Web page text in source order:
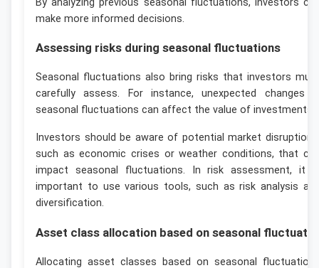
make more informed decisions.
Assessing risks during seasonal fluctuations
Seasonal fluctuations also bring risks that investors
carefully assess. For instance, unexpected changes
seasonal fluctuations can affect the value of investments.
Investors should be aware of potential market
such as economic crises or weather conditions, that
impact seasonal fluctuations. In risk assessment, it
important to use various tools, such as risk analysis
diversification.
Asset class allocation based on seasonal
Allocating asset classes based on seasonal